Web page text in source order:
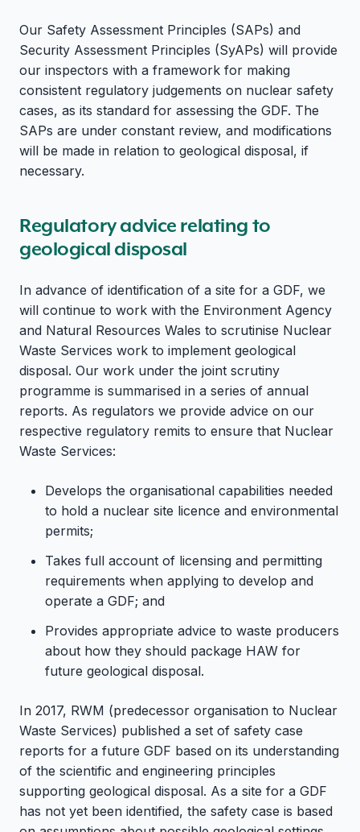
Our Safety Assessment Principles (SAPs) and
Security Assessment Principles (SyAPs) will provide
our inspectors with a framework for making
consistent regulatory judgements on nuclear safety
cases, as its standard for assessing the GDF. The
SAPs are under constant review, and modifications
will be made in relation to geological disposal, if
necessary.
Regulatory advice relating to
geological disposal
In advance of identification of a site for a GDF, we
will continue to work with the Environment Agency
and Natural Resources Wales to scrutinise Nuclear
Waste Services work to implement geological
disposal. Our work under the joint scrutiny
programme is summarised in a series of annual
reports. As regulators we provide advice on our
respective regulatory remits to ensure that Nuclear
Waste Services:
Develops the organisational capabilities needed
to hold a nuclear site licence and environmental
permits;
Takes full account of licensing and permitting
requirements when applying to develop and
operate a GDF; and
Provides appropriate advice to waste producers
about how they should package HAW for
future geological disposal.
In 2017, RWM (predecessor organisation to Nuclear
Waste Services) published a set of safety case
reports for a future GDF based on its understanding
of the scientific and engineering principles
supporting geological disposal. As a site for a GDF
has not yet been identified, the safety case is based